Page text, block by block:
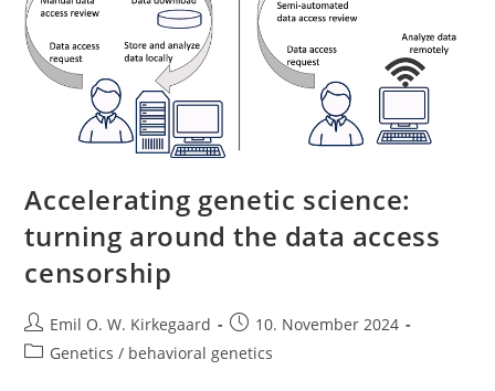
Accelerating genetic science:
turning around the data access
censorship
Post
author:
Emil O. W. Kirkegaard
Post
published:
10. November 2024
PostGenetics / behavioral genetics